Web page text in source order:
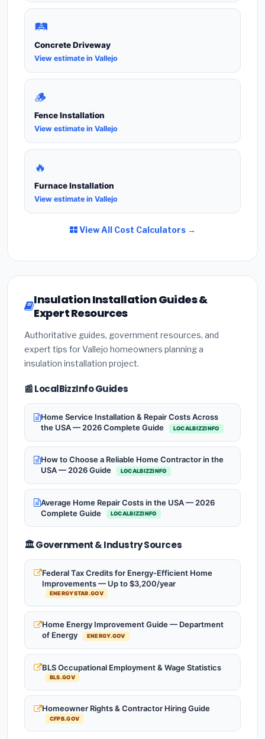
🛤️
Concrete Driveway
View estimate in Vallejo
🪵
Fence Installation
View estimate in Vallejo
🔥
Furnace Installation
View estimate in Vallejo
View All Cost Calculators →
Insulation Installation Guides &
Expert Resources
Authoritative guides, government resources, and
expert tips for Vallejo homeowners planning a
insulation installation project.
📰 LocalBizzInfo Guides
Home Service Installation & Repair Costs Across
the USA — 2026 Complete Guide
LOCALBIZZINFO
How to Choose a Reliable Home Contractor in the
USA — 2026 Guide
LOCALBIZZINFO
Average Home Repair Costs in the USA — 2026
Complete Guide
LOCALBIZZINFO
🏛️ Government & Industry Sources
Federal Tax Credits for Energy-Efficient Home
Improvements — Up to $3,200/year
ENERGYSTAR.GOV
Home Energy Improvement Guide — Department
of Energy
ENERGY.GOV
BLS Occupational Employment & Wage Statistics
BLS.GOV
Homeowner Rights & Contractor Hiring Guide
CFPB.GOV